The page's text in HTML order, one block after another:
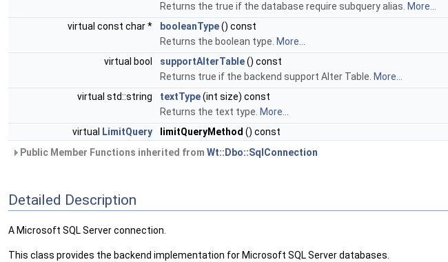
Returns the true if the database require subquery alias. More...
virtual const char *
booleanType() const
Returns the boolean type. More...
virtual bool
supportAlterTable() const
Returns true if the backend support Alter Table. More...
virtual std::string
textType(int size) const
Returns the text type. More...
virtual
LimitQuery limitQueryMethod () const
Public Member Functions inherited from Wt::Dbo::SqlConnection
Detailed Description
A Microsoft SQL Server connection.
This class provides the backend implementation for Microsoft SQL Server databases.